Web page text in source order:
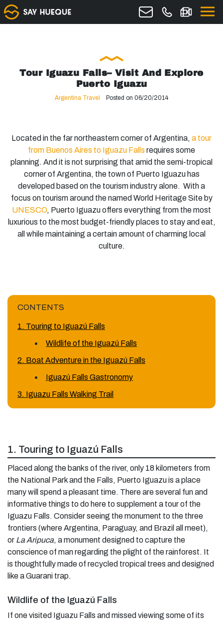
Tour Iguazu Falls– Visit And Explore
Puerto Iguazu
Argentina Travel Posted on 06/20/2014
Located in the far northeastern corner of Argentina, a tour
from Buenos Aires to Iguazu Falls requires some
planning. And it is not surprising that amid the semi-tropical
corner of Argentina, the town of Puerto Iguazu has
developed based on the tourism industry alone. With a
focus on tourism around the named World Heritage Site by
UNESCO, Puerto Iguazu offers everything from the most
luxurious to the most budget-friendly places to stay and eat,
all while maintaining a certain amount of charming local
culture.
CONTENTS
1. Touring to Iguazú Falls
Wildlife of the Iguazú Falls
2. Boat Adventure in the Iguazú Falls
Iguazú Falls Gastronomy
3. Iguazu Falls Walking Trail
1. Touring to Iguazú Falls
Placed along the banks of the river, only 18 kilometers from
the National Park and the Falls, Puerto Iguazu is a place
many will spend a pleasant time. There are several fun and
informative things to do here to supplement a tour of the
Iguazu Falls. Consider seeing the monument to the three
frontiers (where Argentina, Paraguay, and Brazil all meet),
or La Aripuca, a monument designed to capture the
conscience of man regarding the plight of the rainforest. It
is thoughtfully made of recycled tropical trees and designed
like a Guarani trap.
Wildlife of the Iguazú Falls
If one visited Iguazu Falls and missed viewing some of its